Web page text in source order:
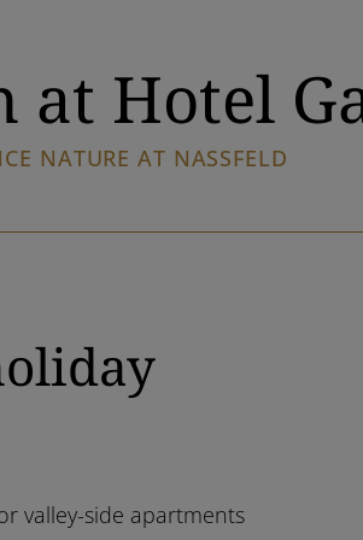
at Hotel
NATURE AT NASSFELD
valley-side apartments